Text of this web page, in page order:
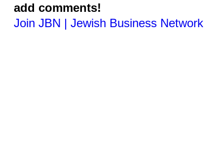
add comments!
Join JBN | Jewish Business Network